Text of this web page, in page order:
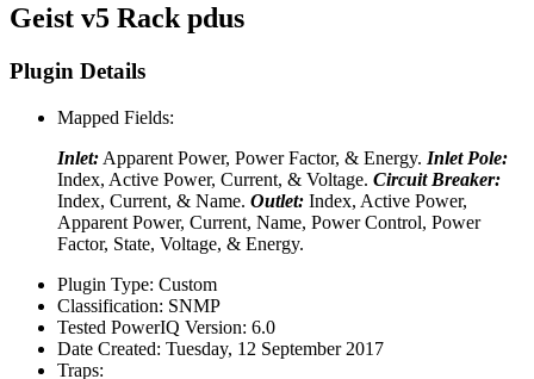
Geist v5 Rack pdus
Plugin Details
Mapped Fields:
Inlet: Apparent Power, Power Factor, & Energy. Inlet Pole:
Index, Active Power, Current, & Voltage. Circuit Breaker:
Index, Current, & Name. Outlet: Index, Active Power,
Apparent Power, Current, Name, Power Control, Power
Factor, State, Voltage, & Energy.
Plugin Type: Custom
Classification: SNMP
Tested PowerIQ Version: 6.0
Date Created: Tuesday, 12 September 2017
Traps: